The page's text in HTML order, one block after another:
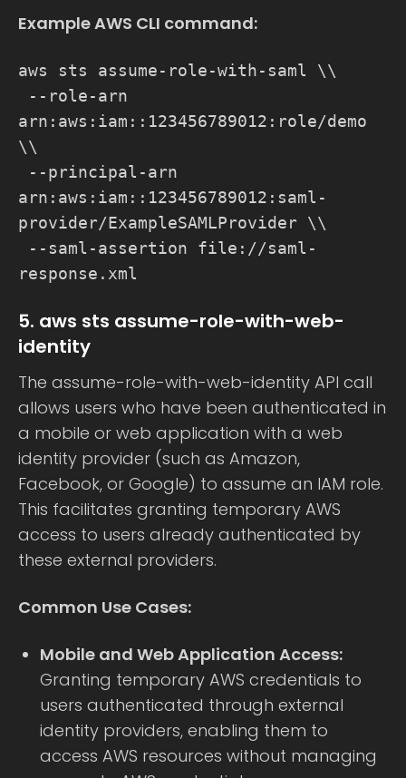
Example AWS CLI command:
aws sts assume-role-with-saml \\
--role-arn
arn:aws:iam::123456789012:role/demo
\\
--principal-arn
arn:aws:iam::123456789012:saml-
provider/ExampleSAMLProvider \\
--saml-assertion file://saml-
response.xml
5. aws sts assume-role-with-web-
identity
The assume-role-with-web-identity API call
allows users who have been authenticated in
a mobile or web application with a web
identity provider (such as Amazon,
Facebook, or Google) to assume an IAM role.
This facilitates granting temporary AWS
access to users already authenticated by
these external providers.
Common Use Cases:
Mobile and Web Application Access:
Granting temporary AWS credentials to
users authenticated through external
identity providers, enabling them to
access AWS resources without managing